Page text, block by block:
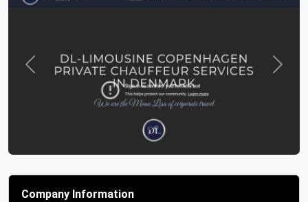
Previous Next
Company Information